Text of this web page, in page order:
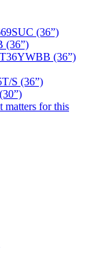
(36”)
(36”)
(36”)
S (36”)
for this